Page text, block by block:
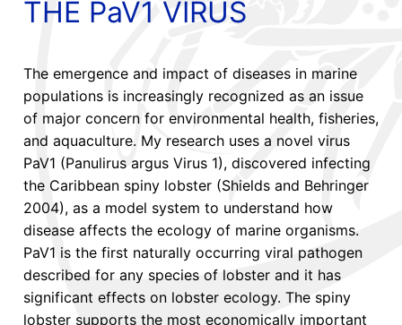
THE PaV1 VIRUS
The emergence and impact of diseases in marine
populations is increasingly recognized as an issue
of major concern for environmental health, fisheries,
and aquaculture. My research uses a novel virus
PaV1 (Panulirus argus Virus 1), discovered infecting
the Caribbean spiny lobster (Shields and Behringer
2004), as a model system to understand how
disease affects the ecology of marine organisms.
PaV1 is the first naturally occurring viral pathogen
described for any species of lobster and it has
significant effects on lobster ecology. The spiny
lobster supports the most economically important